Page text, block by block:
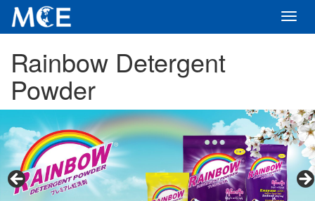
Rainbow Detergent
Powder